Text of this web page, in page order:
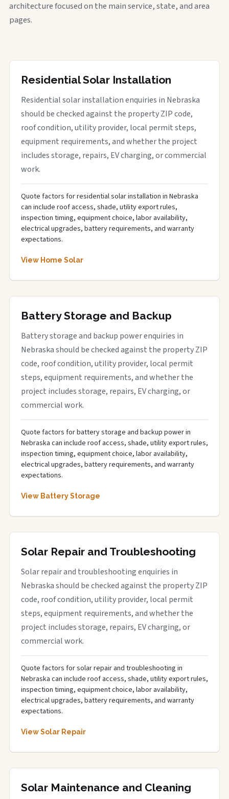
architecture focused on the main service, state, and area
pages.
Residential Solar Installation
Residential solar installation enquiries in Nebraska
should be checked against the property ZIP code,
roof condition, utility provider, local permit steps,
equipment requirements, and whether the project
includes storage, repairs, EV charging, or commercial
work.
Quote factors for residential solar installation in Nebraska
can include roof access, shade, utility export rules,
inspection timing, equipment choice, labor availability,
electrical upgrades, battery requirements, and warranty
expectations.
View Home Solar
Battery Storage and Backup
Battery storage and backup power enquiries in
Nebraska should be checked against the property ZIP
code, roof condition, utility provider, local permit
steps, equipment requirements, and whether the
project includes storage, repairs, EV charging, or
commercial work.
Quote factors for battery storage and backup power in
Nebraska can include roof access, shade, utility export rules,
inspection timing, equipment choice, labor availability,
electrical upgrades, battery requirements, and warranty
expectations.
View Battery Storage
Solar Repair and Troubleshooting
Solar repair and troubleshooting enquiries in
Nebraska should be checked against the property ZIP
code, roof condition, utility provider, local permit
steps, equipment requirements, and whether the
project includes storage, repairs, EV charging, or
commercial work.
Quote factors for solar repair and troubleshooting in
Nebraska can include roof access, shade, utility export rules,
inspection timing, equipment choice, labor availability,
electrical upgrades, battery requirements, and warranty
expectations.
View Solar Repair
Solar Maintenance and Cleaning